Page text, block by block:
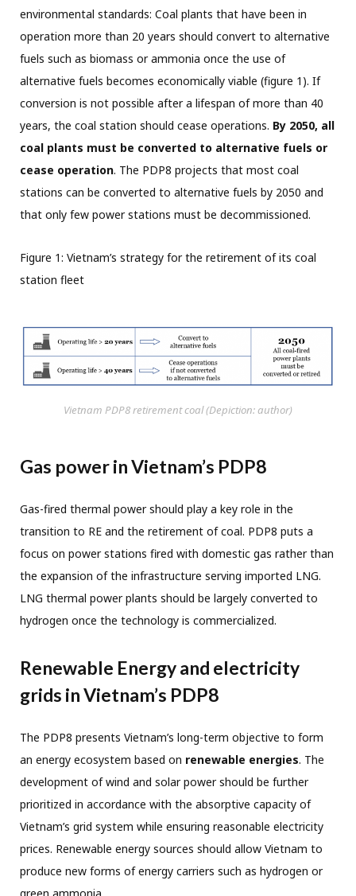
environmental standards: Coal plants that have been in
operation more than 20 years should convert to alternative
fuels such as biomass or ammonia once the use of
alternative fuels becomes economically viable (figure 1). If
conversion is not possible after a lifespan of more than 40
years, the coal station should cease operations. By 2050, all
coal plants must be converted to alternative fuels or
cease operation. The PDP8 projects that most coal
stations can be converted to alternative fuels by 2050 and
that only few power stations must be decommissioned.
Figure 1: Vietnam’s strategy for the retirement of its coal
station fleet
Vietnam PDP8 retirement coal (Depiction: author)
Gas power in Vietnam’s PDP8
Gas-fired thermal power should play a key role in the
transition to RE and the retirement of coal. PDP8 puts a
focus on power stations fired with domestic gas rather than
the expansion of the infrastructure serving imported LNG.
LNG thermal power plants should be largely converted to
hydrogen once the technology is commercialized.
Renewable Energy and electricity
grids in Vietnam’s PDP8
The PDP8 presents Vietnam’s long-term objective to form
an energy ecosystem based on renewable energies. The
development of wind and solar power should be further
prioritized in accordance with the absorptive capacity of
Vietnam’s grid system while ensuring reasonable electricity
prices. Renewable energy sources should allow Vietnam to
produce new forms of energy carriers such as hydrogen or